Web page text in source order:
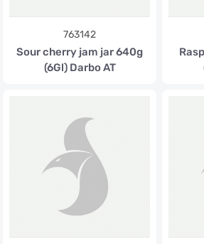
763142
Sour cherry jam jar 640g
(6Gl) Darbo AT